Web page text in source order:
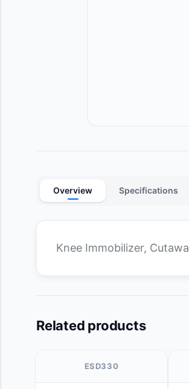
Overview Specifications
Knee Immobilizer,
Related products
ESD330